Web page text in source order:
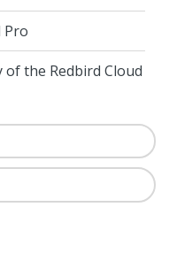
Pro
the Redbird Cloud